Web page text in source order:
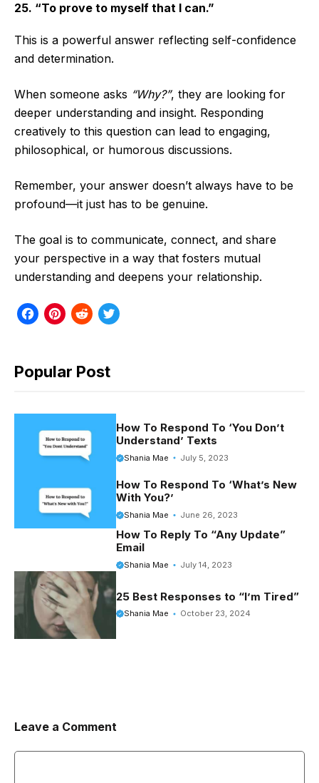
25. “To prove to myself that I can.”
This is a powerful answer reflecting self-confidence
and determination.
When someone asks “Why?”, they are looking for
deeper understanding and insight. Responding
creatively to this question can lead to engaging,
philosophical, or humorous discussions.
Remember, your answer doesn’t always have to be
profound—it just has to be genuine.
The goal is to communicate, connect, and share
your perspective in a way that fosters mutual
understanding and deepens your relationship.
F
e
P
t
e
t
R
d
T
t
Popular Post
How To Respond To ‘You Don’t
Understand’ Texts
Shania Mae July 5, 2023
How To Respond To ‘What’s New
With You?’
Shania Mae June 26, 2023
How To Reply To “Any Update”
Email
Shania Mae July 14, 2023
25 Best Responses to “I’m Tired”
Shania Mae October 23, 2024
Leave a Comment